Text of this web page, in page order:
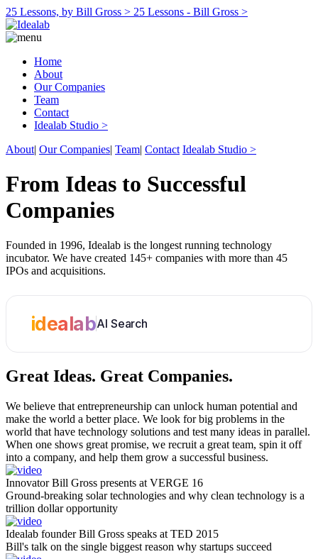
25 Lessons, by Bill Gross > 25 Lessons - Bill Gross >
Home
About
Our Companies
Team
Contact
Idealab Studio >
About| Our Companies| Team| Contact Idealab Studio >
From Ideas to Successful
Companies
Founded in 1996, Idealab is the longest running technology
incubator. We have created 145+ companies with more than 45
IPOs and acquisitions.
idealabAI Search
Great Ideas. Great Companies.
We believe that entrepreneurship can unlock human potential and
make the world a better place. We look for big problems in the
world that have technology solutions and test many ideas in parallel.
When one shows great promise, we recruit a great team, spin it off
into a company, and help them grow a successful business.
Innovator Bill Gross presents at VERGE 16
Ground-breaking solar technologies and why clean technology is a
trillion dollar opportunity
Idealab founder Bill Gross speaks at TED 2015
Bill's talk on the single biggest reason why startups succeed